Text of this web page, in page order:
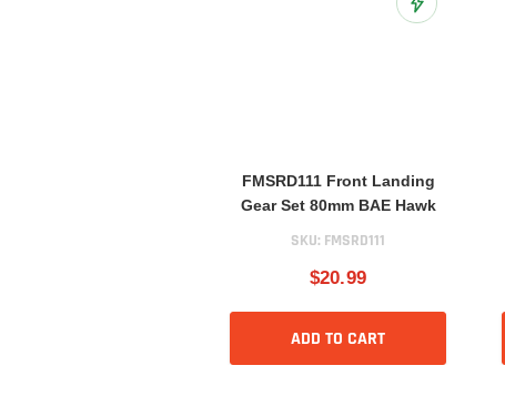
Add to Wish List
FMSRD111 Front Landing
Gear Set 80mm BAE Hawk
SKU: FMSRD111
$20.99
ADD TO CART